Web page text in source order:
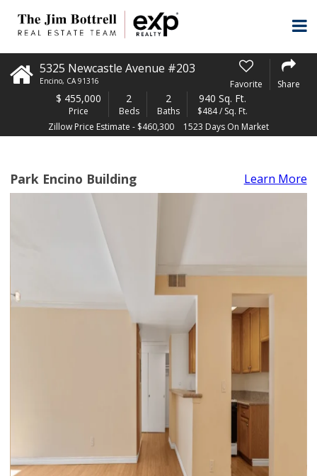
5325 Newcastle Avenue #203
Encino, CA 91316 Favorite Share
$ 455,000
Price
2
Beds
2
Baths
940 Sq. Ft.
$484 / Sq. Ft.
Zillow Price Estimate - $460,300
1523 Days On Market
Park Encino Building Learn More